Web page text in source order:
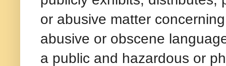
or abusive matter
abusive or obscene
a public and hazardous or